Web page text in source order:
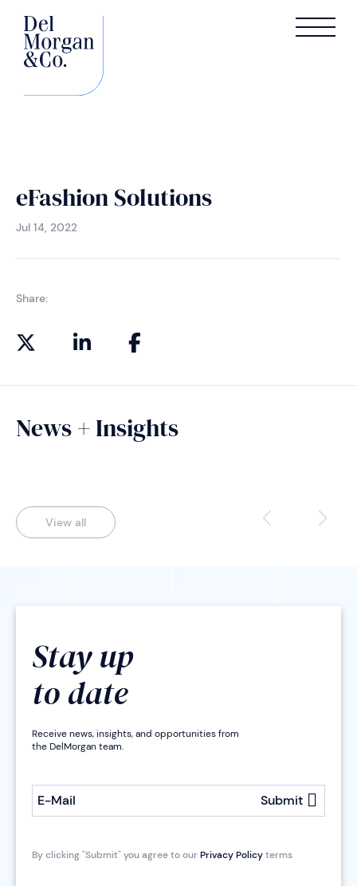
eFashion Solutions
Jul 14, 2022
Share:
News + Insights
View all
Stay up
to date
Receive news, insights, and opportunities from
the DelMorgan team.
E-Mail Submit
By clicking "Submit" you agree to ourPrivacy Policyterms